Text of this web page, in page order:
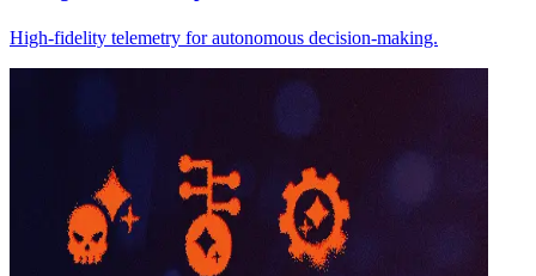
High-fidelity telemetry for autonomous decision-making.